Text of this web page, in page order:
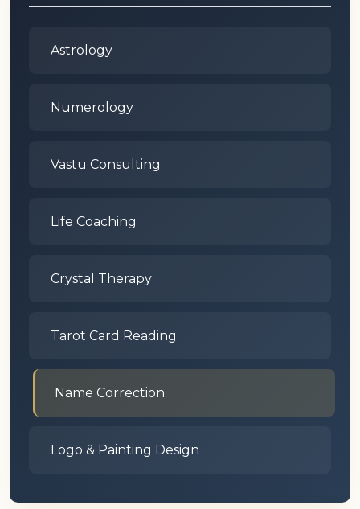
Astrology
Numerology
Vastu Consulting
Life Coaching
Crystal Therapy
Tarot Card Reading
Name Correction
Logo & Painting Design